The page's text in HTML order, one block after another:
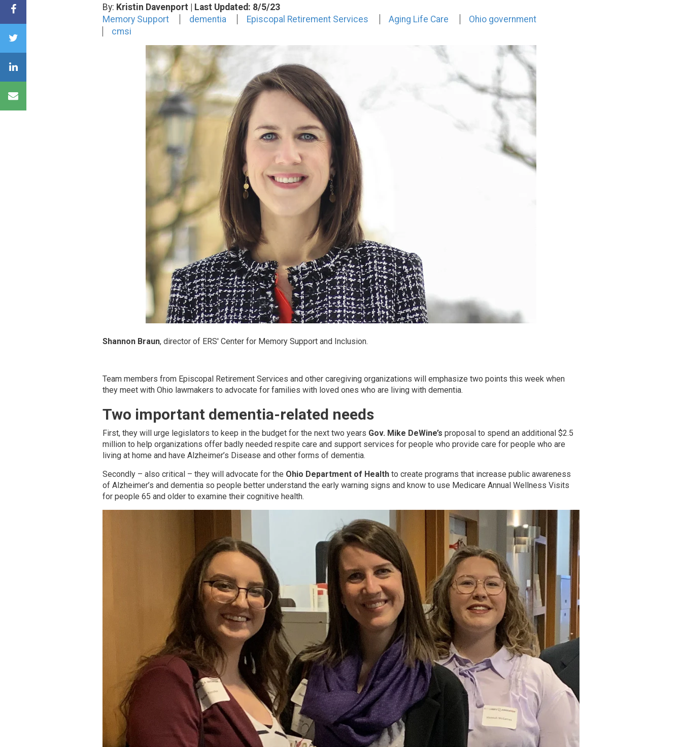
By: Kristin Davenport | Last Updated: 8/5/23
Memory Support
dementia Episcopal Retirement Services Aging Life Care
Ohio government
cmsi
Shannon Braun, director of ERS' Center for Memory Support and Inclusion.
Team members from Episcopal Retirement Services and other caregiving organizations will emphasize two points this week when
they meet with Ohio lawmakers to advocate for families with loved ones who are living with dementia.
Two important dementia-related needs
First, they will urge legislators to keep in the budget for the next two years Gov. Mike DeWine’s proposal to spend an additional $2.5
million to help organizations offer badly needed respite care and support services for people who provide care for people who are
living at home and have Alzheimer’s Disease and other forms of dementia.
Secondly – also critical – they will advocate for the Ohio Department of Healthto create programs that increase public awareness
of Alzheimer’s and dementia so people better understand the early warning signs and know to use Medicare Annual Wellness Visits
for people 65 and older to examine their cognitive health.